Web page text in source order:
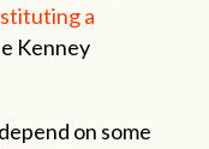
a
Kenney
on some